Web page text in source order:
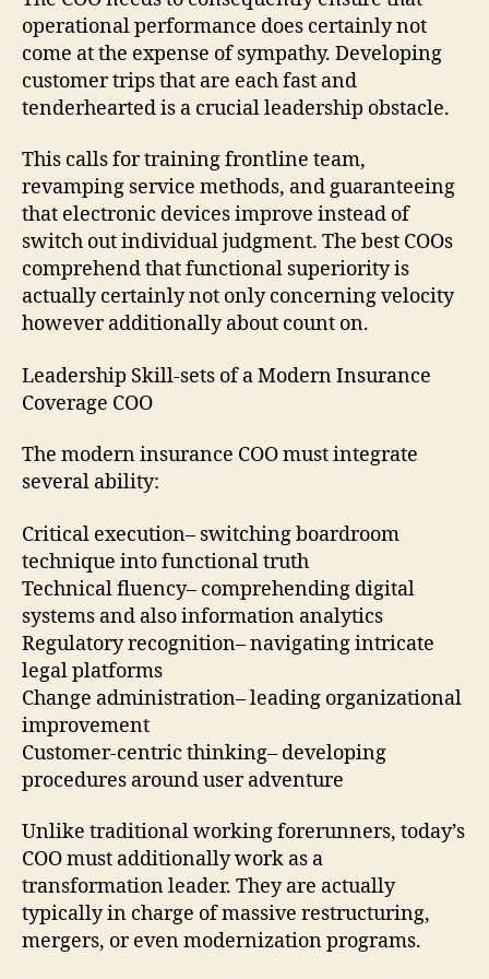
operational performance does certainly not
come at the expense of sympathy. Developing
customer trips that are each fast and
tenderhearted is a crucial leadership obstacle.
This calls for training frontline team,
revamping service methods, and guaranteeing
that electronic devices improve instead of
switch out individual judgment. The best COOs
comprehend that functional superiority is
actually certainly not only concerning velocity
however additionally about count on.
Leadership Skill-sets of a Modern Insurance
Coverage COO
The modern insurance COO must integrate
several ability:
Critical execution– switching boardroom
technique into functional truth
Technical fluency– comprehending digital
systems and also information analytics
Regulatory recognition– navigating intricate
legal platforms
Change administration– leading organizational
improvement
Customer-centric thinking– developing
procedures around user adventure
Unlike traditional working forerunners, today’s
COO must additionally work as a
transformation leader. They are actually
typically in charge of massive restructuring,
mergers, or even modernization programs.